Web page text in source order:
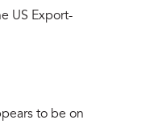
US Export-
to be on